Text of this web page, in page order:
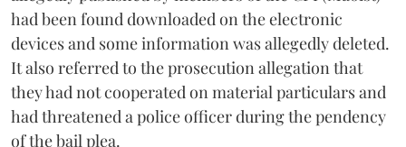
had been found downloaded on the electronic
devices and some information was allegedly deleted.
It also referred to the prosecution allegation that
they had not cooperated on material particulars and
had threatened a police officer during the pendency
of the bail plea.